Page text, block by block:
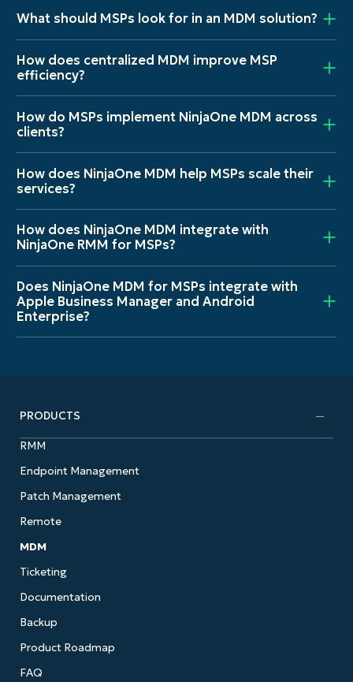
What should MSPs look for in an MDM solution?
How does centralized MDM improve MSP
efficiency?
How do MSPs implement NinjaOne MDM across
clients?
How does NinjaOne MDM help MSPs scale their
services?
How does NinjaOne MDM integrate with
NinjaOne RMM for MSPs?
Does NinjaOne MDM for MSPs integrate with
Apple Business Manager and Android
Enterprise?
PRODUCTS
RMM
Endpoint Management
Patch Management
Remote
MDM
Ticketing
Documentation
Backup
Product Roadmap
FAQ